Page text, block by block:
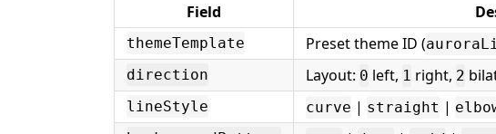
Field
themeTemplate Preset theme ID (
direction Layout: 0 left, 1 right, 2
lineStyle curve | straight |